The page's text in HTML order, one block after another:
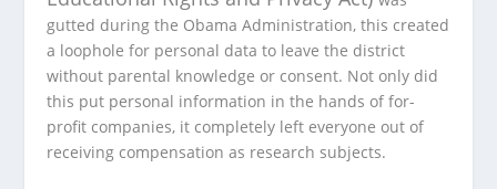
gutted during the Obama Administration, this created
a loophole for personal data to leave the district
without parental knowledge or consent. Not only did
this put personal information in the hands of for-
profit companies, it completely left everyone out of
receiving compensation as research subjects.